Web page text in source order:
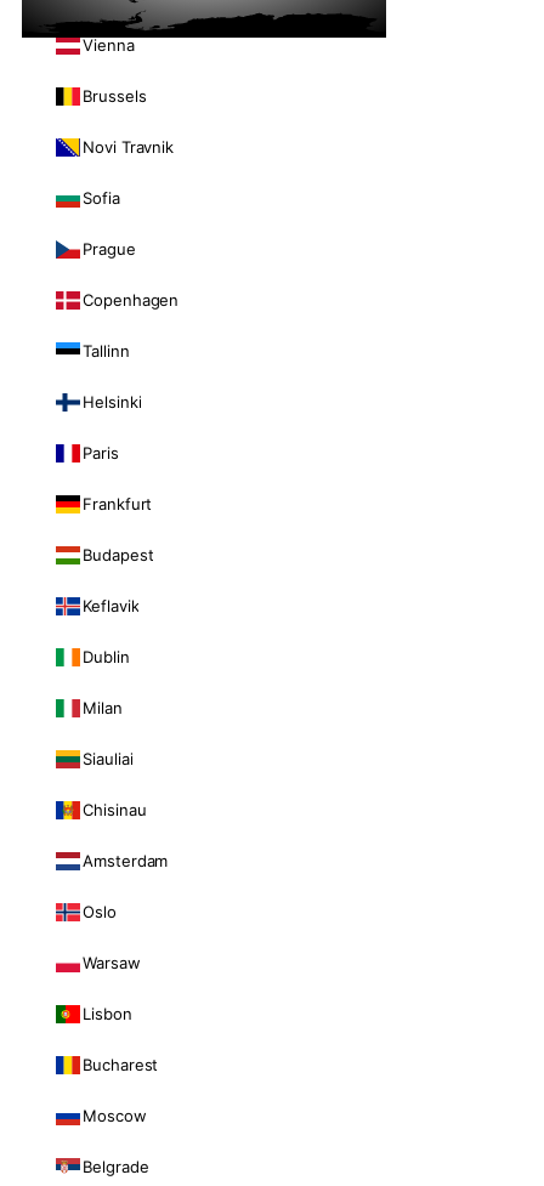
Vienna
Brussels
Novi Travnik
Sofia
Prague
Copenhagen
Tallinn
Helsinki
Paris
Frankfurt
Budapest
Keflavik
Dublin
Milan
Siauliai
Chisinau
Amsterdam
Oslo
Warsaw
Lisbon
Bucharest
Moscow
Belgrade